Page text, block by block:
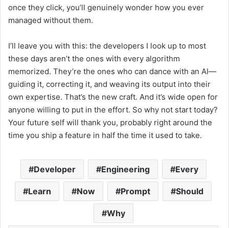
once they click, you’ll genuinely wonder how you ever
managed without them.
I’ll leave you with this: the developers I look up to most
these days aren’t the ones with every algorithm
memorized. They’re the ones who can dance with an AI—
guiding it, correcting it, and weaving its output into their
own expertise. That’s the new craft. And it’s wide open for
anyone willing to put in the effort. So why not start today?
Your future self will thank you, probably right around the
time you ship a feature in half the time it used to take.
Developer Engineering Every
Learn Now Prompt Should
Why